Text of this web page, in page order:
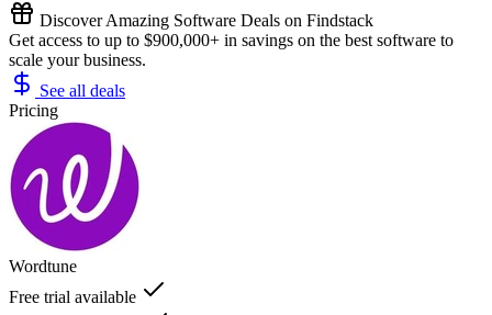
Discover Amazing Software Deals on Findstack
Get access to up to $900,000+ in savings on the best software to
scale your business.
See all deals
Pricing
Wordtune
Free trial available